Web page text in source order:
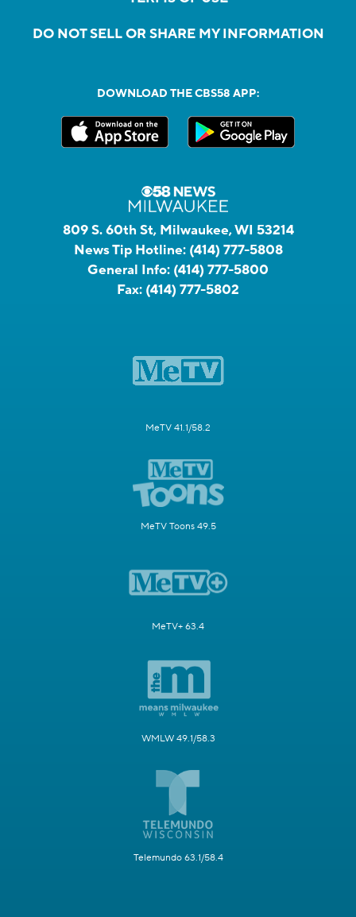
DO NOT SELL OR SHARE MY INFORMATION
DOWNLOAD THE CBS58 APP:
809 S. 60th St, Milwaukee, WI 53214
News Tip Hotline: (414) 777-5808
General Info: (414) 777-5800
Fax: (414) 777-5802
MeTV 41.1/58.2
MeTV Toons 49.5
MeTV+ 63.4
WMLW 49.1/58.3
Telemundo 63.1/58.4